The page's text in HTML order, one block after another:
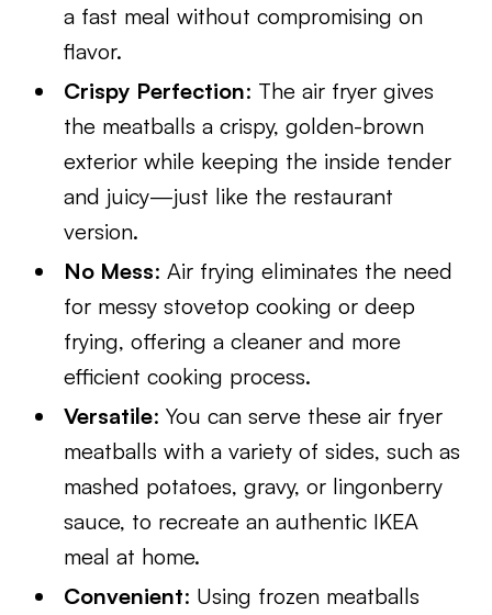
a fast meal without compromising on
flavor.
Crispy Perfection: The air fryer gives
the meatballs a crispy, golden-brown
exterior while keeping the inside tender
and juicy—just like the restaurant
version.
No Mess: Air frying eliminates the need
for messy stovetop cooking or deep
frying, offering a cleaner and more
efficient cooking process.
Versatile: You can serve these air fryer
meatballs with a variety of sides, such as
mashed potatoes, gravy, or lingonberry
sauce, to recreate an authentic IKEA
meal at home.
Convenient: Using frozen meatballs